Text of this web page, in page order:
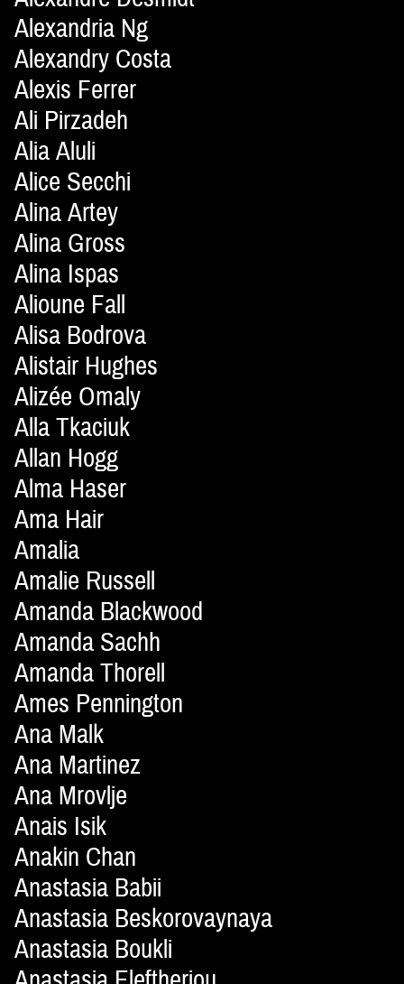
Alexandria Ng
Alexandry Costa
Alexis Ferrer
Ali Pirzadeh
Alia Aluli
Alice Secchi
Alina Artey
Alina Gross
Alina Ispas
Alioune Fall
Alisa Bodrova
Alistair Hughes
Alizée Omaly
Alla Tkaciuk
Allan Hogg
Alma Haser
Ama Hair
Amalia
Amalie Russell
Amanda Blackwood
Amanda Sachh
Amanda Thorell
Ames Pennington
Ana Malk
Ana Martinez
Ana Mrovlje
Anais Isik
Anakin Chan
Anastasia Babii
Anastasia Beskorovaynaya
Anastasia Boukli